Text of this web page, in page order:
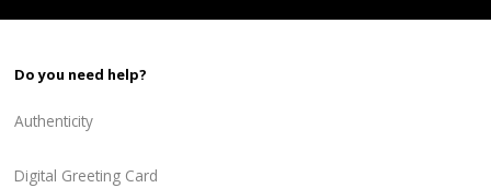
Do you need help?
Authenticity
Digital Greeting Card